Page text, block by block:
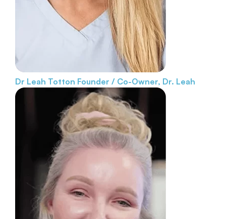
Dr Leah Totton Founder / Co-Owner, Dr. Leah